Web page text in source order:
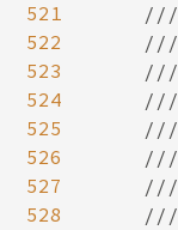
521
522
523
524
525
526
527
528